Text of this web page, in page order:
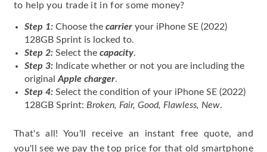
to help you trade it in for some money?
Step 1: Choose the carrier your iPhone SE (2022)
128GB Sprint is locked to.
Step 2: Select the capacity.
Step 3: Indicate whether or not you are including the
original Apple charger.
Step 4: Select the condition of your iPhone SE (2022)
128GB Sprint: Broken, Fair, Good, Flawless, New.
That's all! You'll receive an instant free quote, and
you'll see we pay the top price for that old smartphone